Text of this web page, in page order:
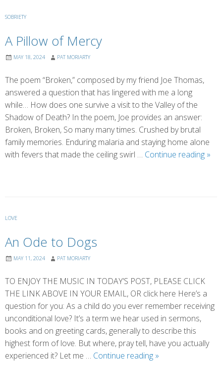
SOBRIETY
A Pillow of Mercy
MAY 18, 2024 PAT MORIARTY
The poem “Broken,” composed by my friend Joe Thomas,
answered a question that has lingered with me a long
while… How does one survive a visit to the Valley of the
Shadow of Death? In the poem, Joe provides an answer:
Broken, Broken, So many many times. Crushed by brutal
family memories. Enduring malaria and staying home alone
with fevers that made the ceiling swirl … Continue reading A
»
LOVE
An Ode to Dogs
MAY 11, 2024 PAT MORIARTY
TO ENJOY THE MUSIC IN TODAY’S POST, PLEASE CLICK
THE LINK ABOVE IN YOUR EMAIL, OR click here Here’s a
question for you: As a child do you ever remember receiving
unconditional love? It’s a term we hear used in sermons,
books and on greeting cards, generally to describe this
highest form of love. But where, pray tell, have you actually
experienced it? Let me … Continue reading An
»